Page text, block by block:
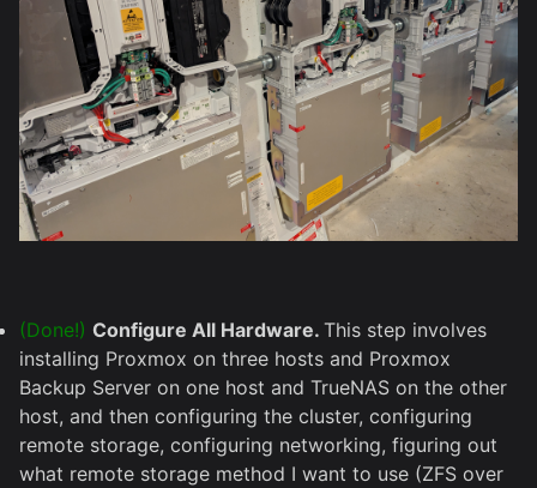
(Done!) Configure All Hardware. This step involves
installing Proxmox on three hosts and Proxmox
Backup Server on one host and TrueNAS on the other
host, and then configuring the cluster, configuring
remote storage, configuring networking, figuring out
what remote storage method I want to use (ZFS over